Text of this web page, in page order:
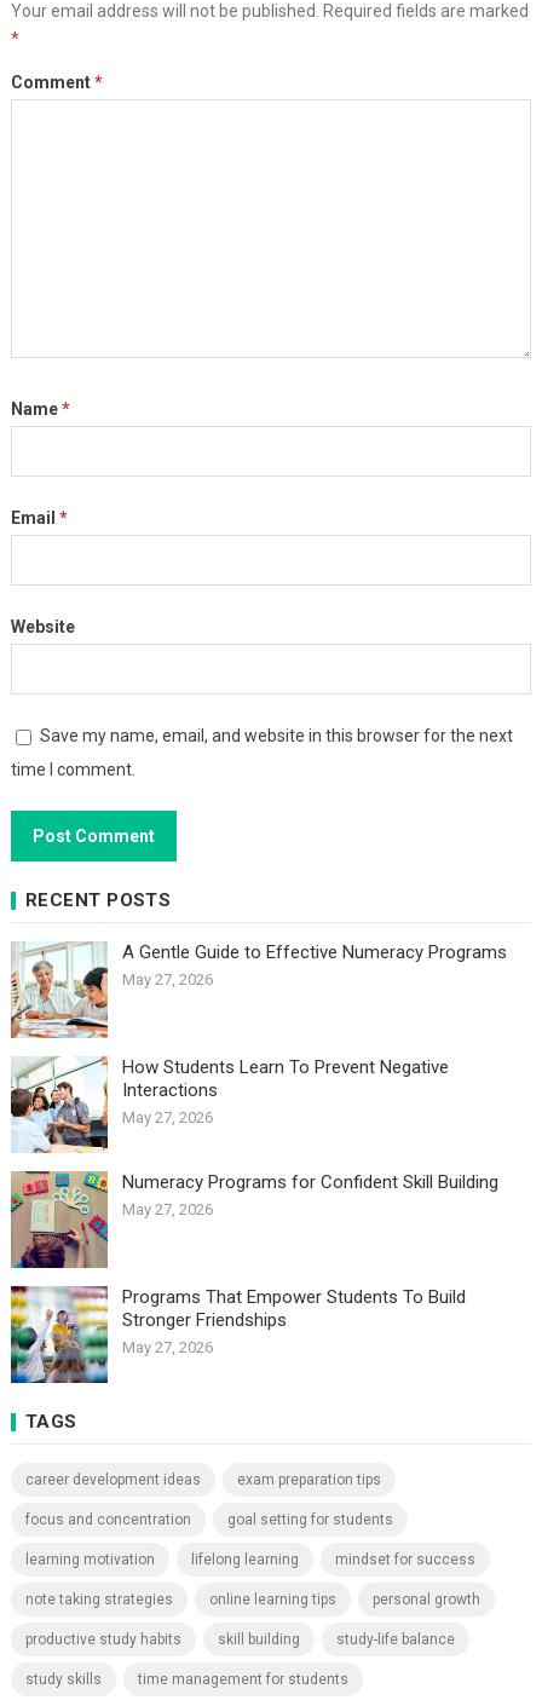
Your email address will not be published. Required fields are marked
*
Comment*
Name*
Email *
Website
Save my name, email, and website in this browser for the next
time I comment.
RECENT POSTS
A Gentle Guide to Effective Numeracy Programs
May 27, 2026
How Students Learn To Prevent Negative
Interactions
May 27, 2026
Numeracy Programs for Confident Skill Building
May 27, 2026
Programs That Empower Students To Build
Stronger Friendships
May 27, 2026
TAGS
career development ideas exam preparation tips
focus and concentration goal setting for students
learning motivation lifelong learning mindset for success
note taking strategies online learning tips personal growth
productive study habits skill building study-life balance
study skills time management for students